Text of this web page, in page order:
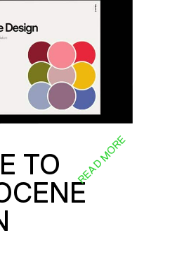
TO
READ MORE